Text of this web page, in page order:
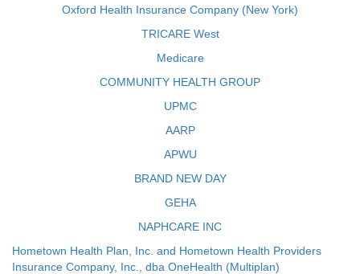
Oxford Health Insurance Company (New York)
TRICARE West
Medicare
COMMUNITY HEALTH GROUP
UPMC
AARP
APWU
BRAND NEW DAY
GEHA
NAPHCARE INC
Hometown Health Plan, Inc. and Hometown Health Providers
Insurance Company, Inc., dba OneHealth (Multiplan)